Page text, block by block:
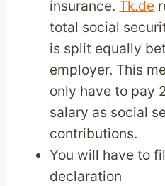
insurance. Tk.de
total social
is split equally
employer. This
only have to pay
salary as social
contributions.
You will have to
declaration